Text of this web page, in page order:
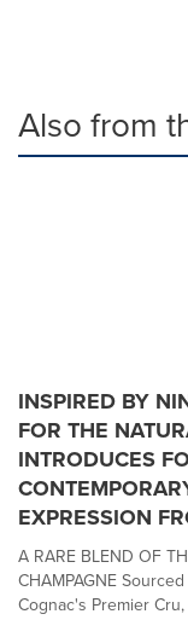
Also from
INSPIRED BY
FOR THE
INTRODUCES
EXPRESSION
A RARE BLEND OF
CHAMPAGNE
Cognac's Premier